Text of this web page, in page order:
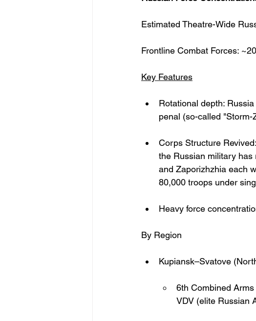
Estimated Theatre-Wide
Frontline Combat Forces:
Key Features
Rotational depth:
penal (so-called
Corps Structure
the Russian military
and Zaporizhzhia each
80,000 troops under
Heavy force
By Region
Kupiansk–Svatove
6th Combined
VDV (elite Russian